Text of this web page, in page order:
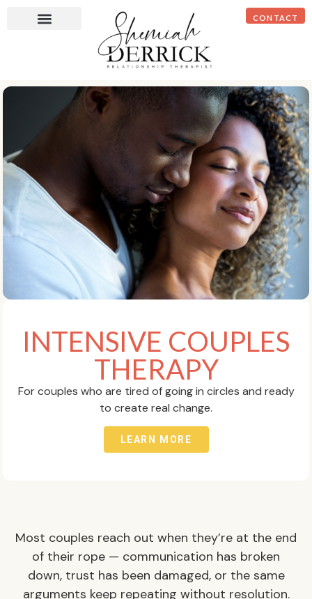
CONTACT
INTENSIVE COUPLES
THERAPY
For couples who are tired of going in circles and ready
to create real change.
LEARN MORE
Most couples reach out when they’re at the end
of their rope — communication has broken
down, trust has been damaged, or the same
arguments keep repeating without resolution.